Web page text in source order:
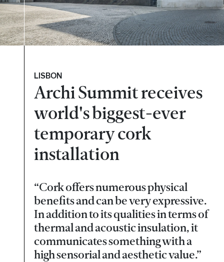
LISBON
Archi Summit receives
world's biggest-ever
temporary cork
installation
“Cork offers numerous physical
benefits and can be very expressive.
In addition to its qualities in terms of
thermal and acoustic insulation, it
communicates something with a
high sensorial and aesthetic value.”